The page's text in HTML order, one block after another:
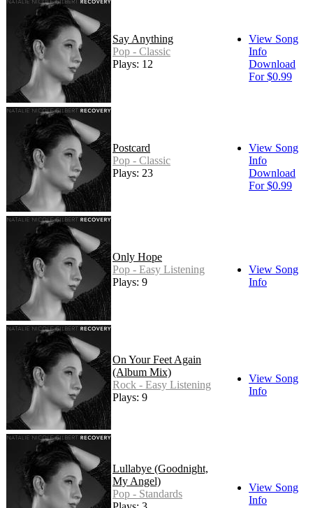
Say Anything
Pop - Classic
Plays: 12
View Song
Info
Download
For $0.99
Postcard
Pop - Classic
Plays: 23
View Song
Info
Download
For $0.99
Only Hope
Pop - Easy Listening
Plays: 9
View Song
Info
On Your Feet Again
(Album Mix)
Rock - Easy Listening
Plays: 9
View Song
Info
Lullabye (Goodnight,
My Angel)
Pop - Standards
View Song
Info